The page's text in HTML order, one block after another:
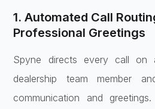
1. Automated Call
Professional Greetings
Spyne directs every call
dealership team member
communication and